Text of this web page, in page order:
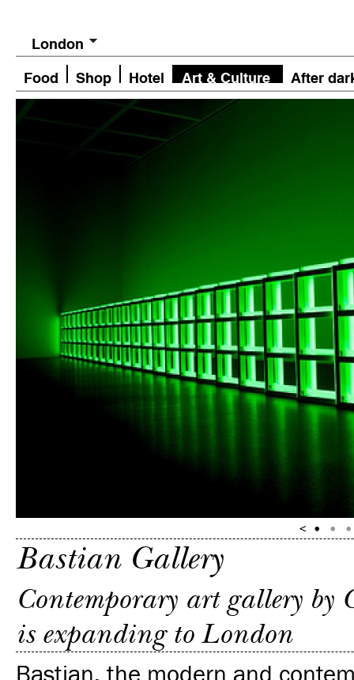
London
Food Shop Hotel Art & Culture After
Bastian Gallery
Contemporary art gallery
is expanding to London